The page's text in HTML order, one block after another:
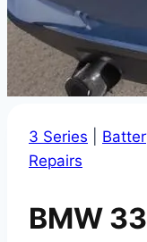
3 Series
Repairs
BMW